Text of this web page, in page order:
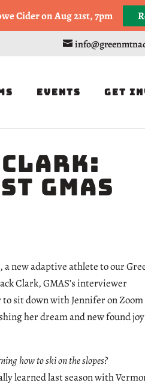
Events Get
Clark:
GMAS
a new adaptive athlete to our
Clark, GMAS’s interviewer
sit down with Jennifer on Zoom
her dream and new found
how to ski on the slopes?
learned last season with
Trail Races on Sept 20th
Cider on Aug 21st, 7pm